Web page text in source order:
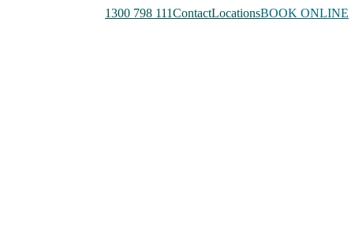
1300 798 111ContactLocationsBOOK ONLINE